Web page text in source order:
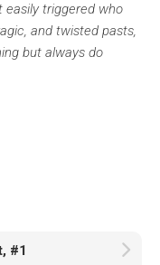
easily triggered who
and twisted pasts,
but always do
#1